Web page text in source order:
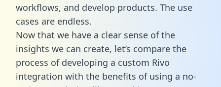
workflows, and develop products. The use
cases are endless.
Now that we have a clear sense of the
insights we can create, let’s compare the
process of developing a custom Rivo
integration with the benefits of using a no-